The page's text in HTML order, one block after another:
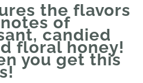
the flavors
of
candied
floral honey!
you get this